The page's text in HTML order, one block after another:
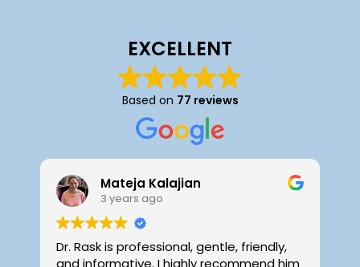
EXCELLENT
Based on 77 reviews
Mateja Kalajian
3 years ago
Dr. Rask is professional, gentle, friendly,
and informative. I highly recommend him